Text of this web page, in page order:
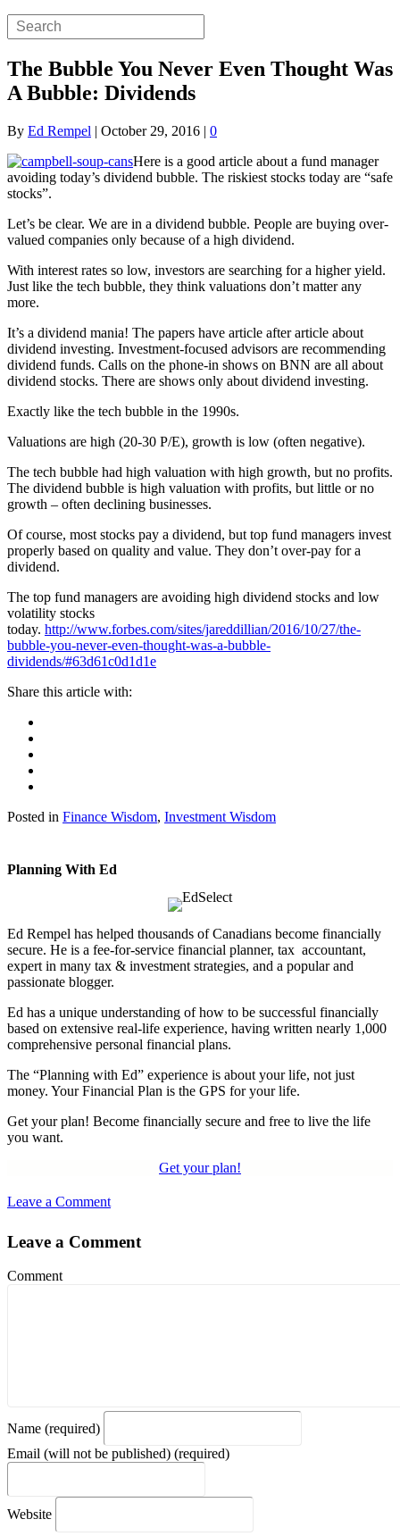
The Bubble You Never Even Thought Was
A Bubble: Dividends
By Ed Rempel | October 29, 2016 | 0
Here is a good article about a fund manager
avoiding today’s dividend bubble. The riskiest stocks today are “safe
stocks”.
Let’s be clear. We are in a dividend bubble. People are buying over-
valued companies only because of a high dividend.
With interest rates so low, investors are searching for a higher yield.
Just like the tech bubble, they think valuations don’t matter any
more.
It’s a dividend mania! The papers have article after article about
dividend investing. Investment-focused advisors are recommending
dividend funds. Calls on the phone-in shows on BNN are all about
dividend stocks. There are shows only about dividend investing.
Exactly like the tech bubble in the 1990s.
Valuations are high (20-30 P/E), growth is low (often negative).
The tech bubble had high valuation with high growth, but no profits.
The dividend bubble is high valuation with profits, but little or no
growth – often declining businesses.
Of course, most stocks pay a dividend, but top fund managers invest
properly based on quality and value. They don’t over-pay for a
dividend.
The top fund managers are avoiding high dividend stocks and low
volatility stocks
today. http://www.forbes.com/sites/jareddillian/2016/10/27/the-
bubble-you-never-even-thought-was-a-bubble-
dividends/#63d61c0d1d1e
Posted in Finance Wisdom, Investment Wisdom
Planning With Ed
Ed Rempel has helped thousands of Canadians become financially
secure. He is a fee-for-service financial planner, tax accountant,
expert in many tax & investment strategies, and a popular and
passionate blogger.
Ed has a unique understanding of how to be successful financially
based on extensive real-life experience, having written nearly 1,000
comprehensive personal financial plans.
The “Planning with Ed” experience is about your life, not just
money. Your Financial Plan is the GPS for your life.
Get your plan! Become financially secure and free to live the life
you want.
Get your plan!
Leave a Comment
Leave a Comment
Comment
Name (required)
Email (will not be published) (required)
Website